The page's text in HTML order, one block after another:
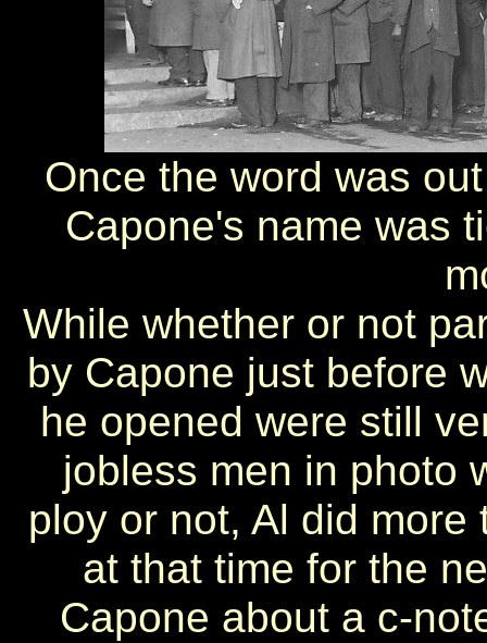
Once the word was
Capone's name was
While whether or not
by Capone just before
he opened were still
jobless men in photo
ploy or not, Al did
at that time for the
Capone about a c-